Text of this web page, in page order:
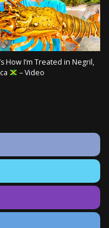
How I’m Treated in Negril,
– Video